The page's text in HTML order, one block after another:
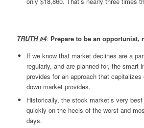
TRUTH #4: Prepare to be an opportunist,
If we know that market declines are a
regularly, and are planned for, the smart
provides for an approach that
down market provides.
Historically, the stock market’s very
quickly on the heels of the worst and
days.